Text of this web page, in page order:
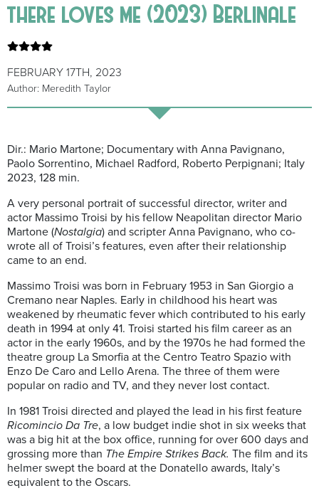
there loves me (2023) Berlinale
FEBRUARY 17TH, 2023
Author: Meredith Taylor
Dir.: Mario Martone; Documentary with Anna Pavignano,
Paolo Sorrentino, Michael Radford, Roberto Perpignani; Italy
2023, 128 min.
A very personal portrait of successful director, writer and
actor Massimo Troisi by his fellow Neapolitan director Mario
Martone (Nostalgia) and scripter Anna Pavignano, who co-
wrote all of Troisi’s features, even after their relationship
came to an end.
Massimo Troisi was born in February 1953 in San Giorgio a
Cremano near Naples. Early in childhood his heart was
weakened by rheumatic fever which contributed to his early
death in 1994 at only 41. Troisi started his film career as an
actor in the early 1960s, and by the 1970s he had formed the
theatre group La Smorfia at the Centro Teatro Spazio with
Enzo De Caro and Lello Arena. The three of them were
popular on radio and TV, and they never lost contact.
In 1981 Troisi directed and played the lead in his first feature
Ricomincio Da Tre, a low budget indie shot in six weeks that
was a big hit at the box office, running for over 600 days and
grossing more than The Empire Strikes Back. The film and its
helmer swept the board at the Donatello awards, Italy’s
equivalent to the Oscars.